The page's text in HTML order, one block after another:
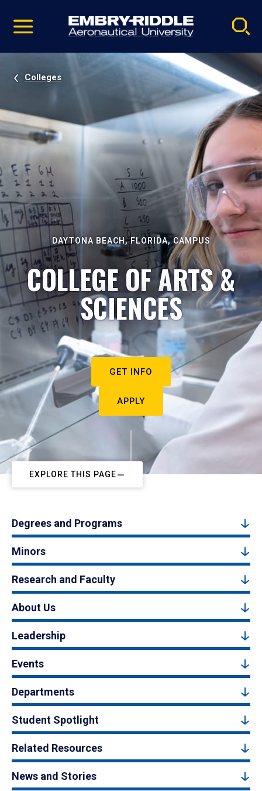
video
Navigation
Colleges
DAYTONA BEACH, FLORIDA, CAMPUS
COLLEGE OF ARTS &
SCIENCES
GET INFO
APPLY
EXPLORE THIS PAGE
Degrees and Programs
Minors
Research and Faculty
About Us
Leadership
Events
Departments
Student Spotlight
Related Resources
News and Stories